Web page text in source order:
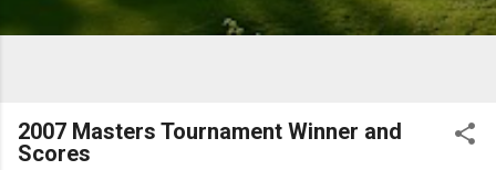
2007 Masters Tournament Winner and
Scores